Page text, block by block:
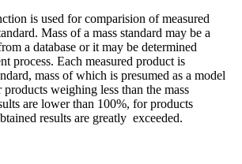
is used for comparision of measured
Mass of a mass standard may be a
a database or it may be determined
process. Each measured product is
mass of which is presumed as a model
products weighing less than the mass
are lower than 100%, for products
results are greatly exceeded.